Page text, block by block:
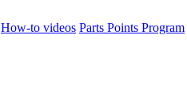
How-to videos Parts Points Program